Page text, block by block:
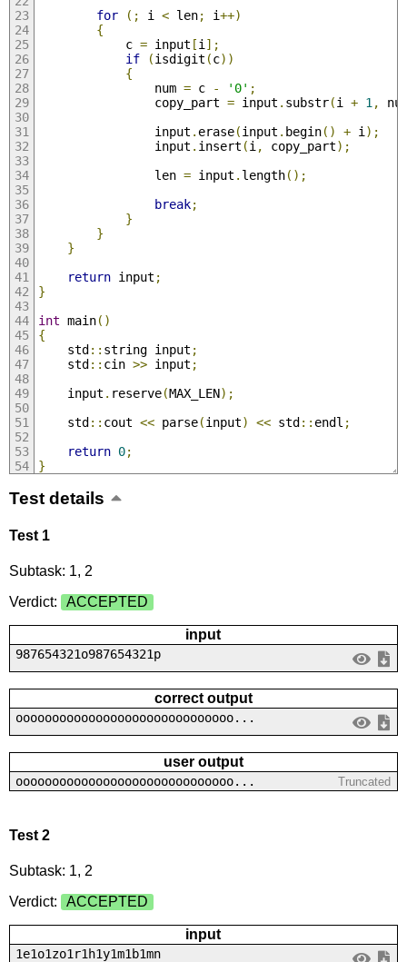
for
(; i < len; i++)
{
            c
= input [i ];
if
(isdigit (c))
{
                num
= c - '0' ;
                copy_part
= input . substr(i + 1 ,
                input
. erase(input . begin() + i );
                input
. insert (i , copy_part);
                len
= input . length();
break;
}
}
}
return input ;
}
int main()
{
    std
:: string input ;
    std
:: cin >> input ;
    input
. reserve(MAX_LEN);
    std
:: cout << parse(input) << std:: endl ;
return 0;
}
Test details
Test 1
Subtask: 1, 2
Verdict:
ACCEPTED
input
987654321o987654321p
correct output
oooooooooooooooooooooooooooooo...
user output
oooooooooooooooooooooooooooooo... Truncated
Test 2
Subtask: 1, 2
Verdict:
ACCEPTED
input
1e1o1zo1r1h1y1m1b1mn